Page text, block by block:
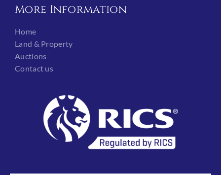
More Information
Home
Land & Property
Auctions
Contact us